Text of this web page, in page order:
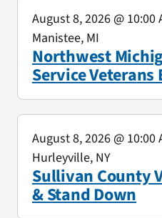
Northwest
Service Veterans
August 8, 2026@ 10:00
Manistee, MI
Sullivan County
& Stand Down
August 8, 2026@ 10:00
Hurleyville, NY